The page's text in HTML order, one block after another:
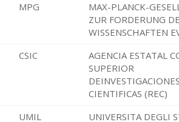
MPG
MAX-PLANCK-
ZUR FORDERUNG
WISSENSCHAFTEN
CSIC
AGENCIA ESTATAL
SUPERIOR
CIENTIFICAS (REC)
UMIL
UNIVERSITA DEGLI